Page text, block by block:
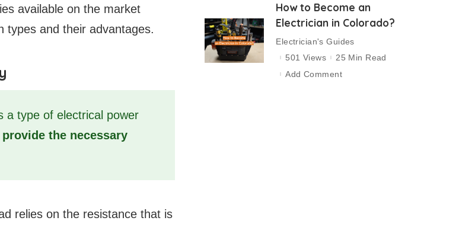
available on the market
types and their advantages.
a type of electrical power
the necessary
relies on the resistance that is
How to Become an
Electrician in Colorado?
Electrician's Guides
501 Views
25 Min Read
Add Comment